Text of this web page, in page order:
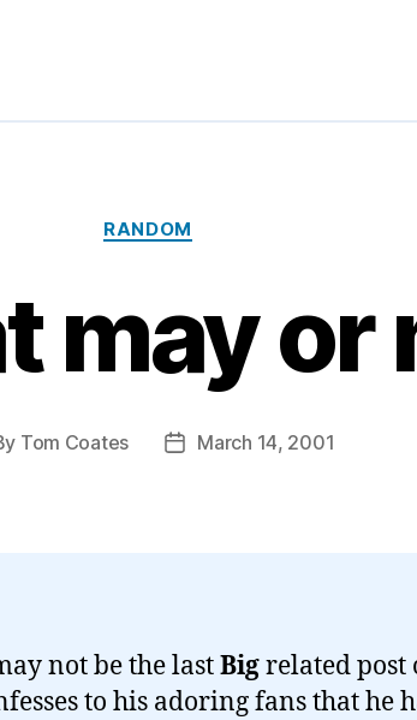
Categories
RANDOM
may or
Tom Coates
PostMarch 14, 2001
not be the lastBigrelated post
to his adoring fans that he